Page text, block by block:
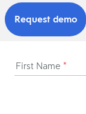
Request demo
First Name *